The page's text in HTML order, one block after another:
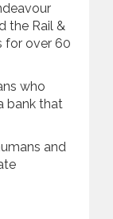
the Rail &
for over 60
who
bank that
and